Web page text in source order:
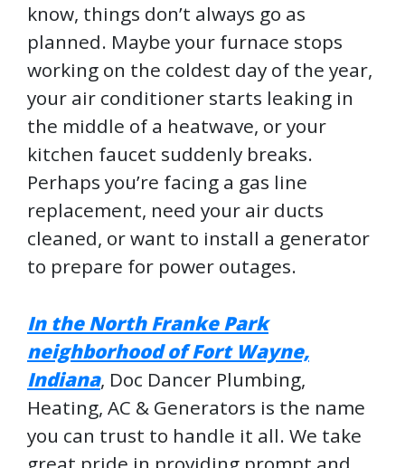
know, things don’t always go as
planned. Maybe your furnace stops
working on the coldest day of the year,
your air conditioner starts leaking in
the middle of a heatwave, or your
kitchen faucet suddenly breaks.
Perhaps you’re facing a gas line
replacement, need your air ducts
cleaned, or want to install a generator
to prepare for power outages.
In the North Franke Park
neighborhood of Fort Wayne,
Indiana, Doc Dancer Plumbing,
Heating, AC & Generators is the name
you can trust to handle it all. We take